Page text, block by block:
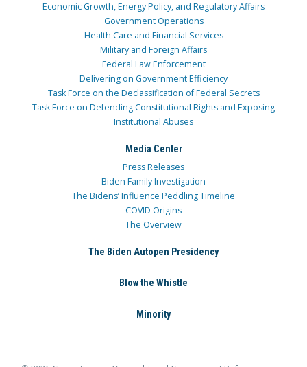
Economic Growth, Energy Policy, and Regulatory Affairs
Government Operations
Health Care and Financial Services
Military and Foreign Affairs
Federal Law Enforcement
Delivering on Government Efficiency
Task Force on the Declassification of Federal Secrets
Task Force on Defending Constitutional Rights and Exposing
Institutional Abuses
Media Center
Press Releases
Biden Family Investigation
The Bidens’ Influence Peddling Timeline
COVID Origins
The Overview
The Biden Autopen Presidency
Blow the Whistle
Minority